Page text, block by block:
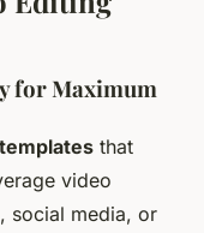
for Maximum
that
video
social media, or